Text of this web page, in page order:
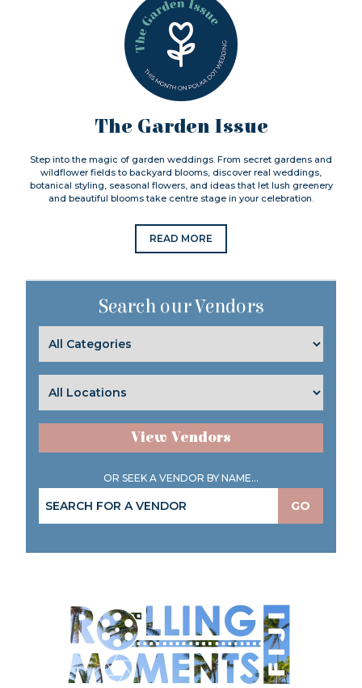
The Garden Issue
Step into the magic of garden weddings. From secret gardens and
wildflower fields to backyard blooms, discover real weddings,
botanical styling, seasonal flowers, and ideas that let lush greenery
and beautiful blooms take centre stage in your celebration.
READ MORE
Search our Vendors
View Vendors
OR SEEK A VENDOR BY NAME...
GO